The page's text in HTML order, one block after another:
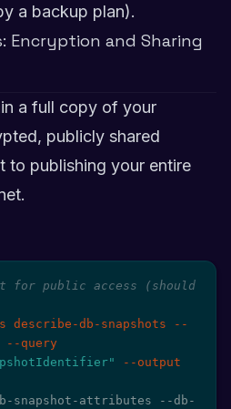
a backup plan).
Encryption and Sharing
a full copy of your
publicly shared
to publishing your entire
for public access (should
describe-db-snapshots --
--query
--output